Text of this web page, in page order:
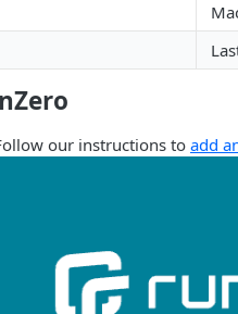
our instructions to add